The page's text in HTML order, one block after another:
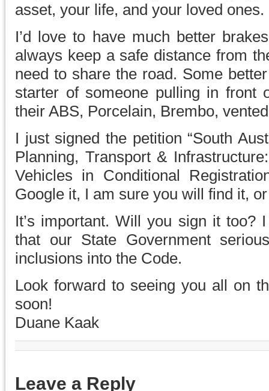
asset, your life, and your loved ones.
I’d love to have much better
always keep a safe distance from
need to share the road. Some
starter of someone pulling in front
their ABS, Porcelain, Brembo,
I just signed the petition “South
Planning, Transport &
Vehicles in Conditional
Google it, I am sure you will find it,
It’s important. Will you sign it too?
that our State Government
inclusions into the Code.
Look forward to seeing you all on
soon!
Duane Kaak
Leave a Reply